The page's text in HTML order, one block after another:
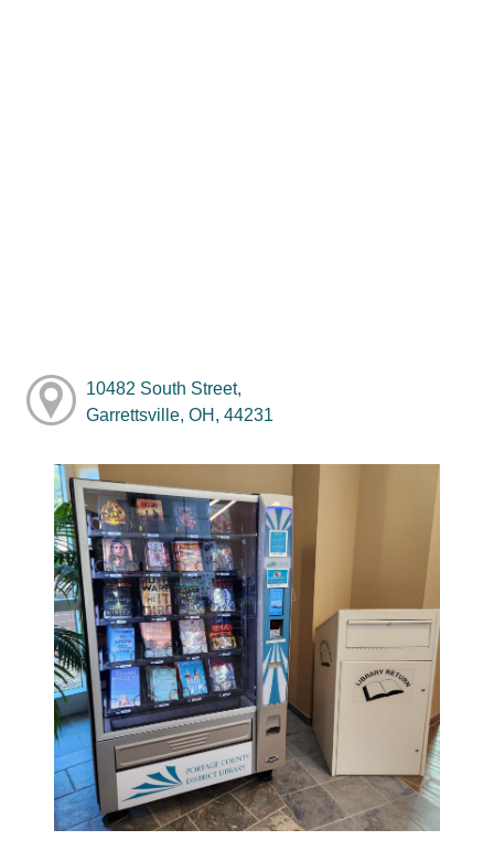
10482 South Street,
Garrettsville, OH, 44231